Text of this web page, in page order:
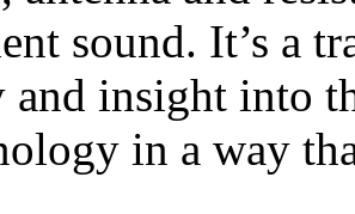
sound. It’s a
insight into
in a way